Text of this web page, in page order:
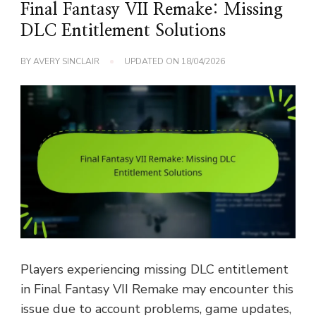
Final Fantasy VII Remake: Missing
DLC Entitlement Solutions
BYAVERY SINCLAIR UPDATED ON 18/04/2026
Players experiencing missing DLC entitlement
in Final Fantasy VII Remake may encounter this
issue due to account problems, game updates,